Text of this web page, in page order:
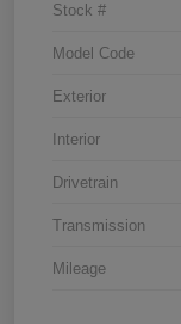
Stock #
Model Code
Exterior
Interior
Drivetrain
Transmission
Mileage